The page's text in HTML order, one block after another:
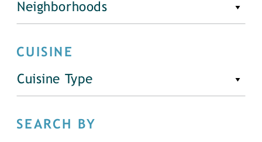
Neighborhoods
CUISINE
Cuisine Type
SEARCH BY